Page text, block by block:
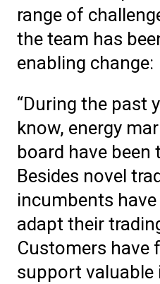
range of
the team has
enabling change:
“During the past
know, energy
board have been
Besides novel
incumbents
adapt their
Customers have
support valuable